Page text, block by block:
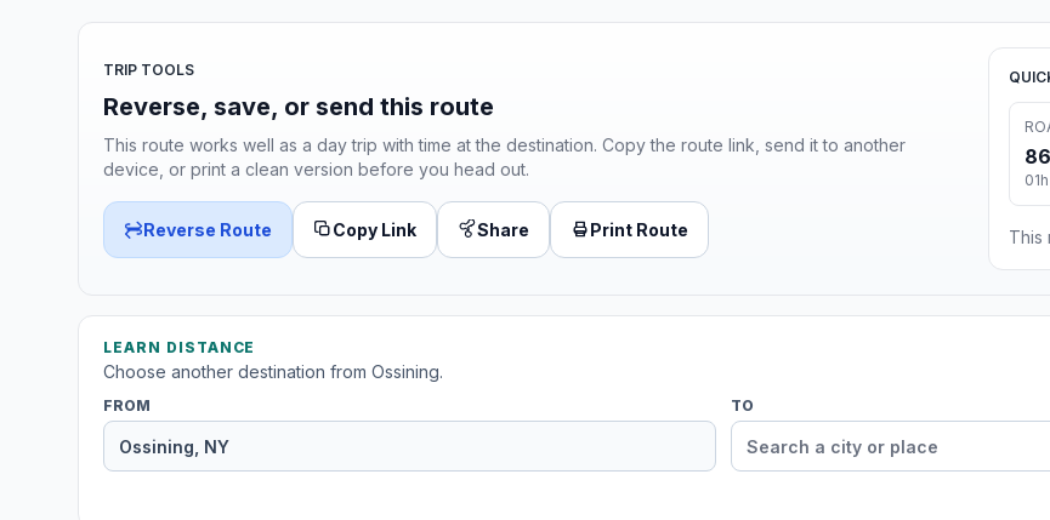
TRIP TOOLS
Reverse, save, or send this route
This route works well as a day trip with time at the destination. Copy the route link, send it to another
device, or print a clean version before you head out.
Reverse Route Copy Link Share Print Route This
LEARN DISTANCE
Choose another destination from Ossining.
FROM TO